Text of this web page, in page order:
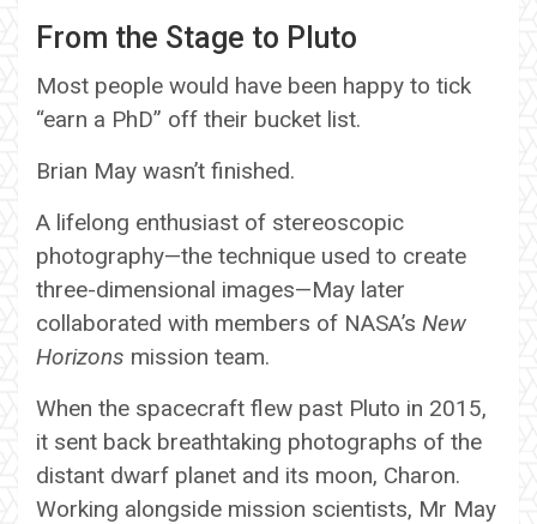
From the Stage to Pluto
Most people would have been happy to tick
“earn a PhD” off their bucket list.
Brian May wasn’t finished.
A lifelong enthusiast of stereoscopic
photography—the technique used to create
three-dimensional images—May later
collaborated with members of NASA’s New
Horizons mission team.
When the spacecraft flew past Pluto in 2015,
it sent back breathtaking photographs of the
distant dwarf planet and its moon, Charon.
Working alongside mission scientists, Mr May